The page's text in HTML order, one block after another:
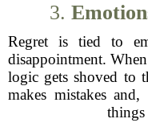
3.
Regret is tied to
disappointment.
logic gets shoved to
makes mistakes
things